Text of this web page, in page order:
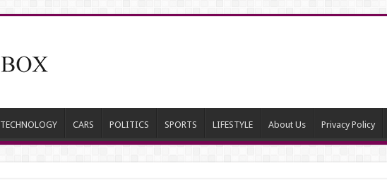
TECHNOLOGY CARS POLITICS SPORTS LIFESTYLE About Us Privacy Policy